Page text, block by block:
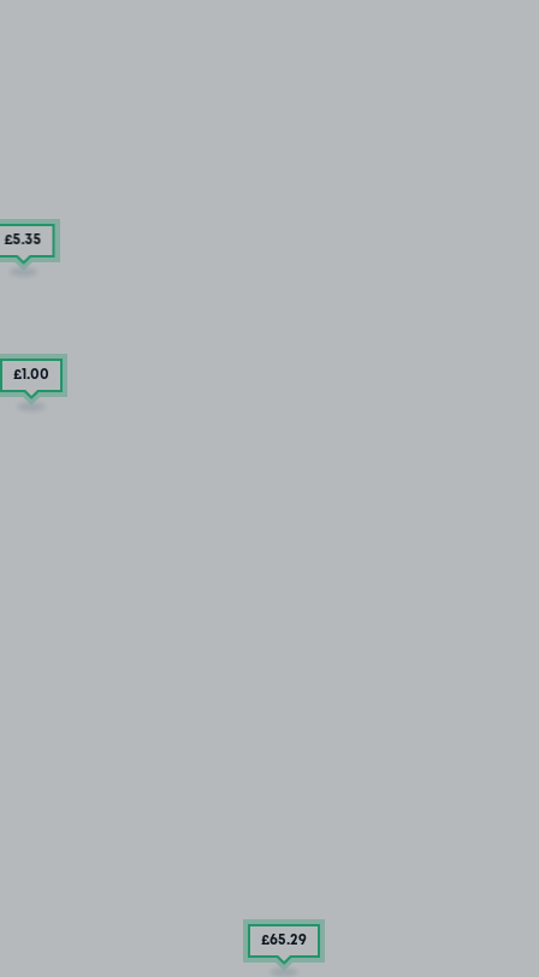
£5.35
£1.00
£65.29